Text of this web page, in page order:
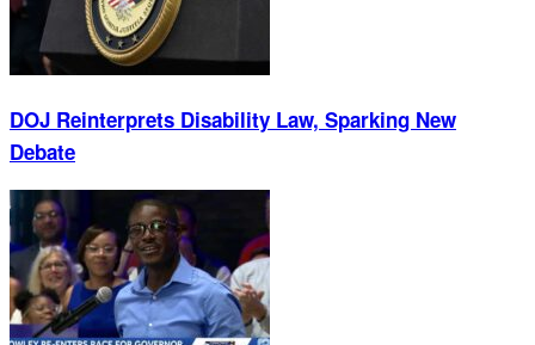
DOJ Reinterprets Disability Law, Sparking New
Debate